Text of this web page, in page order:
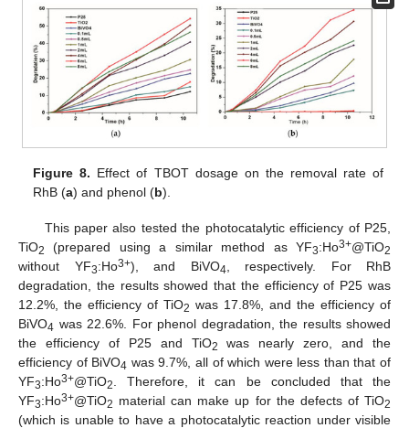
Figure 8. Effect of TBOT dosage on the removal rate of
RhB (a) and phenol (b).
This paper also tested the photocatalytic efficiency of P25,
TiO2 (prepared using a similar method as YF3:Ho3+@TiO2
without YF3:Ho3+), and BiVO4 , respectively. For RhB
degradation, the results showed that the efficiency of P25 was
12.2%, the efficiency of TiO2 was 17.8%, and the efficiency of
BiVO4 was 22.6%. For phenol degradation, the results showed
the efficiency of P25 and TiO2
was nearly zero, and the
efficiency of BiVO4 was 9.7%, all of which were less than that of
YF3:Ho3+@TiO2
. Therefore, it can be concluded that the
YF3:Ho3+@TiO2 material can make up for the defects of TiO2
(which is unable to have a photocatalytic reaction under visible